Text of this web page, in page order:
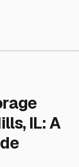
IL: A